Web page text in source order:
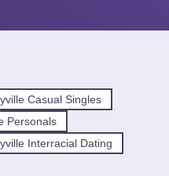
Casual Singles
Personals
Interracial Dating